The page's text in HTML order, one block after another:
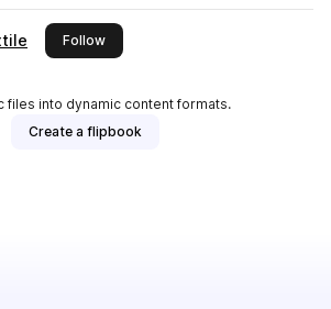
Followthis publisher
files into dynamic content formats.
Create a flipbook